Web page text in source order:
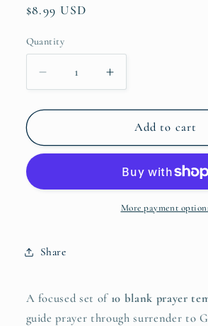
Regular
$8.99 USD
Quantity
Quantity
Decrease
quantity
for
Prayer
Increase
quantity
for
4P&#39;s
Prayer
Add to cart
More payment
Share
A focused set of 10 blank prayer
guide prayer through surrender to